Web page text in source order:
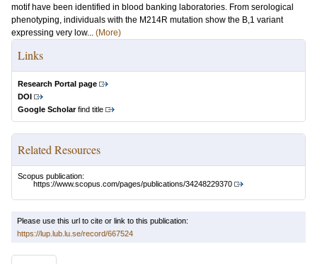
motif have been identified in blood banking laboratories. From serological
phenotyping, individuals with the M214R mutation show the B,1 variant
expressing very low... (More)
Links
Research Portal page
DOI
Google Scholarfind title
Related Resources
Scopus publication:
https://www.scopus.com/pages/publications/34248229370
Please use this url to cite or link to this publication:
https://lup.lub.lu.se/record/667524